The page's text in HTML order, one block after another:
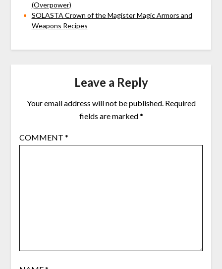
(Overpower)
SOLASTA Crown of the Magister Magic Armors and
Weapons Recipes
Leave a Reply
Your email address will not be published. Required
fields are marked*
COMMENT *